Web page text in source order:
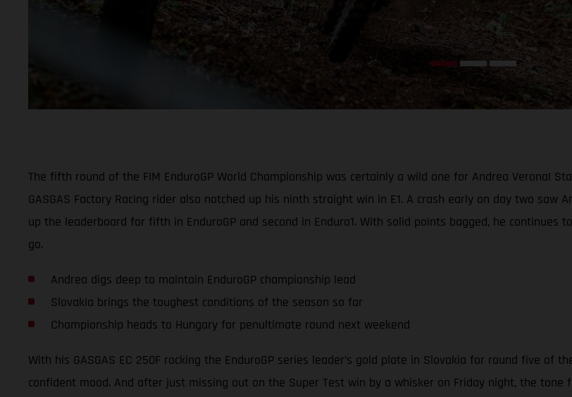
The fifth round of the FIM EnduroGP World Championship was certainly a wild one for Andrea Verona!
GASGAS Factory Racing rider also notched up his ninth straight win in E1. A crash early on day two saw
up the leaderboard for fifth in EnduroGP and second in Enduro1. With solid points bagged, he continues
go.
Andrea digs deep to maintain EnduroGP championship lead
Slovakia brings the toughest conditions of the season so far
Championship heads to Hungary for penultimate round next weekend
With his GASGAS EC 250F rocking the EnduroGP series leader’s gold plate in Slovakia for round five of
confident mood. And after just missing out on the Super Test win by a whisker on Friday night, the tone